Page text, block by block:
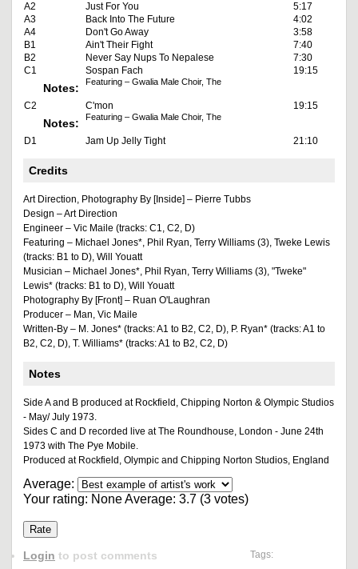
A2
Just For You
5:17
A3
Back Into The Future
4:02
A4
Don't Go Away
3:58
B1
Ain't Their Fight
7:40
B2
Never Say Nups To Nepalese
7:30
C1
Sospan Fach 19:15
Notes: Featuring – Gwalia Male Choir, The
C2 C'mon 19:15
Notes: Featuring – Gwalia Male Choir, The
D1 Jam Up Jelly Tight 21:10
Credits
Art Direction, Photography By [Inside] – Pierre Tubbs
Design – Art Direction
Engineer – Vic Maile (tracks: C1, C2, D)
Featuring – Michael Jones*, Phil Ryan, Terry Williams (3), Tweke Lewis
(tracks: B1 to D), Will Youatt
Musician – Michael Jones*, Phil Ryan, Terry Williams (3), "Tweke"
Lewis* (tracks: B1 to D), Will Youatt
Photography By [Front] – Ruan O'Laughran
Producer – Man, Vic Maile
Written-By – M. Jones* (tracks: A1 to B2, C2, D), P. Ryan* (tracks: A1 to
B2, C2, D), T. Williams* (tracks: A1 to B2, C2, D)
Notes
Side A and B produced at Rockfield, Chipping Norton & Olympic Studios
- May/ July 1973.
Sides C and D recorded live at The Roundhouse, London - June 24th
1973 with The Pye Mobile.
Produced at Rockfield, Olympic and Chipping Norton Studios, England
Average:
Your rating: NoneAverage: 3.7 (3 votes)
Tags:
Login to post comments